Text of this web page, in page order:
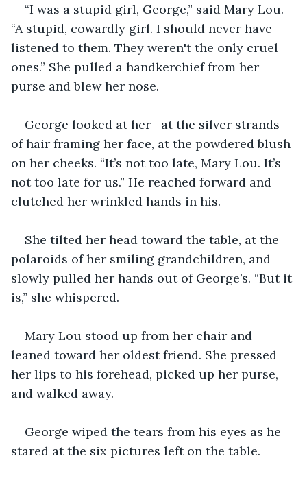
“I was a stupid girl, George,” said Mary Lou.
“A stupid, cowardly girl. I should never have
listened to them. They weren't the only cruel
ones.” She pulled a handkerchief from her
purse and blew her nose.
George looked at her—at the silver strands
of hair framing her face, at the powdered blush
on her cheeks. “It’s not too late, Mary Lou. It’s
not too late for us.” He reached forward and
clutched her wrinkled hands in his.
She tilted her head toward the table, at the
polaroids of her smiling grandchildren, and
slowly pulled her hands out of George’s. “But it
is,” she whispered.
Mary Lou stood up from her chair and
leaned toward her oldest friend. She pressed
her lips to his forehead, picked up her purse,
and walked away.
George wiped the tears from his eyes as he
stared at the six pictures left on the table.